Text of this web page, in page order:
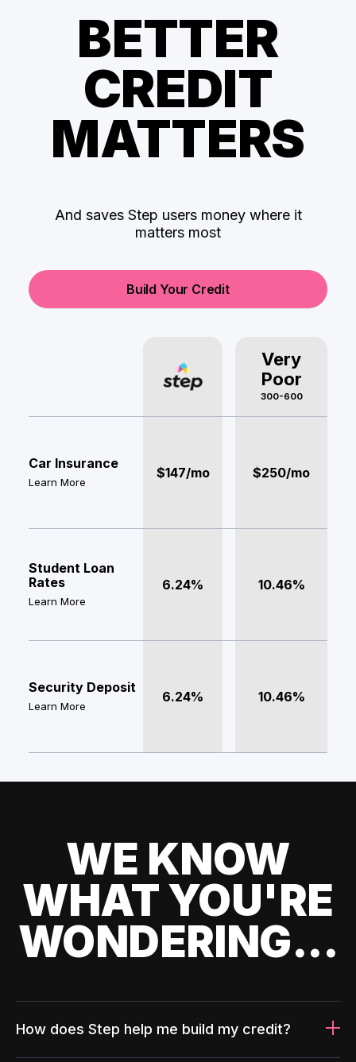
BETTER
CREDIT
MATTERS
And saves Step users money where it
matters most
Build Your Credit
Very
Poor
300-600
Car Insurance
Learn More
$147/mo $250/mo
Student Loan
Rates
Learn More
6.24% 10.46%
Security Deposit
Learn More
6.24% 10.46%
WE KNOW
WHAT YOU'RE
WONDERING...
How does Step help me build my credit?